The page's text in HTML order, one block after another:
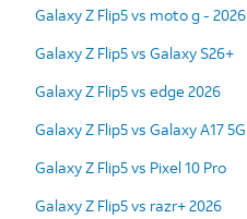
Galaxy Z Flip5 vs moto g - 2026
Galaxy Z Flip5 vs Galaxy S26+
Galaxy Z Flip5 vs edge 2026
Galaxy Z Flip5 vs Galaxy A17 5G
Galaxy Z Flip5 vs Pixel 10 Pro
Galaxy Z Flip5 vs razr+ 2026